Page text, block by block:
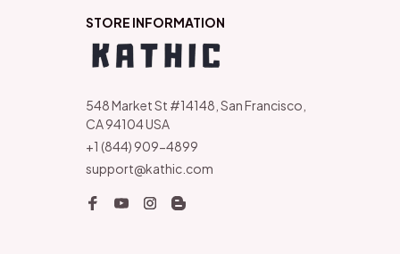
STORE INFORMATION
548 Market St #14148, San Francisco,
CA 94104 USA
+1 (844) 909-4899
support@kathic.com